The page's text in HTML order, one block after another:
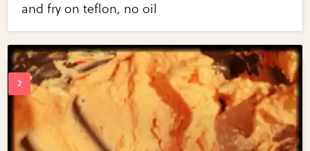
and fry on teflon, no oil